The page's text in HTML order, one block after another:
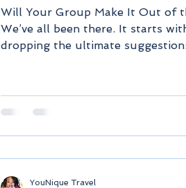
Will Your Group Make It Out of
We’ve all been there. It starts
dropping the ultimate suggestion:
YouNique Travel